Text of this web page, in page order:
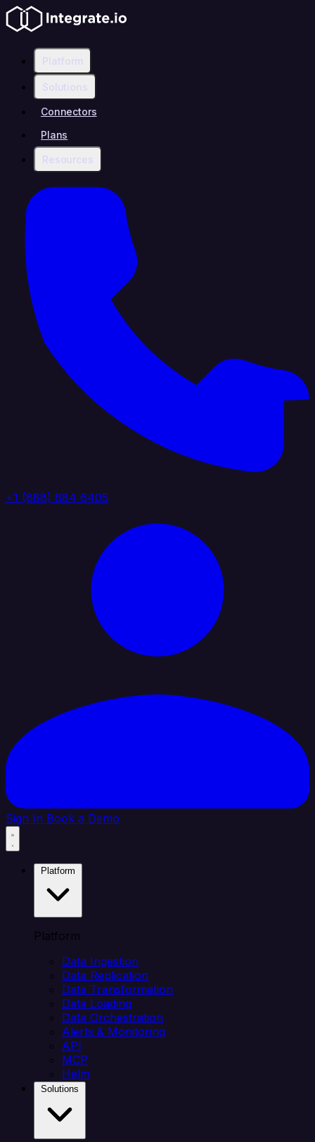
Platform
Solutions
Connectors
Plans
Resources
+1 (888) 884 6405
Sign In Book a Demo
Platform
Data Ingestion
Data Replication
Data Transformation
Data Loading
Data Orchestration
Alerts & Monitoring
API
MCP
Helm